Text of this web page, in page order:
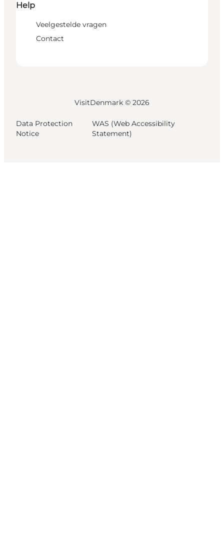
Help
Veelgestelde vragen
Contact
VisitDenmark © 2026
Data Protection
Notice
WAS (Web Accessibility
Statement)